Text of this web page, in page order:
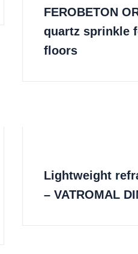
FEROBETON
quartz sprinkle
floors
Lightweight
– VATROMAL